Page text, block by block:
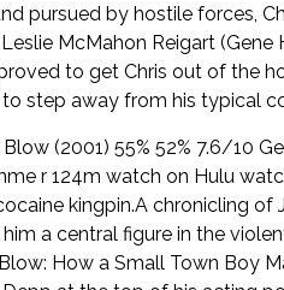
pursued by hostile forces,
McMahon Reigart
to get Chris out of the
step away from his typical
(2001) 55% 52% 7.6/10
r 124m watch on Hulu
kingpin.A chronicling of
a central figure in the
How a Small Town Boy